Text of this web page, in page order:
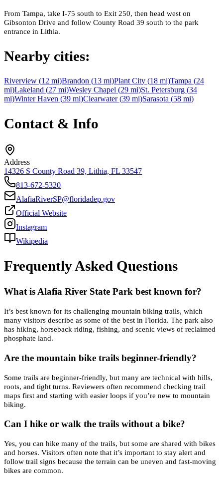
From Tampa, take I-75 south to Exit 250, then head west on
Gibsonton Drive and follow County Road 39 south to the park
entrance in Lithia.
Nearby cities:
Riverview (12 mi)Brandon (13 mi)Plant City (18 mi)Tampa (24
mi)Lakeland (27 mi)Wesley Chapel (29 mi)St. Petersburg (34
mi)Winter Haven (39 mi)Clearwater(39 mi)Sarasota (58 mi)
Contact & Info
Address
14326 S County Road 39, Lithia, FL 33547
813-672-5320
AlafiaRiverSP@floridadep.gov
Official Website
Instagram
Wikipedia
Frequently Asked Questions
What is Alafia River State Park best known for?
It’s best known for its challenging mountain biking trails, which
many visitors describe as some of the best in Florida. The park also
has hiking, horseback riding, fishing, and scenic views of reclaimed
phosphate land.
Are the mountain bike trails beginner-friendly?
Some trails are beginner-friendly, but many are technical with hills,
roots, and tight turns. Reviewers often recommend checking trail
maps first and starting with easier loops if you’re new to mountain
biking.
Can I hike or walk the trails without a bike?
Yes, you can hike many of the trails, but some are shared with bikes
and horses. Visitors often note that it’s important to stay alert and
follow trail signs because the terrain can be uneven and fast-moving
bikes are common.